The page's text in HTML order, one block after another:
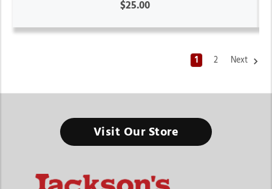
$25.00
1 2 Next
Visit Our Store